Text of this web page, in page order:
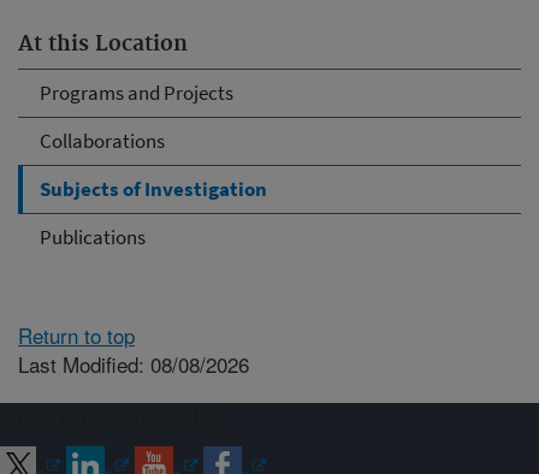
At this Location
Programs and Projects
Collaborations
Subjects of Investigation
Publications
Return to top
Last Modified: 08/08/2026